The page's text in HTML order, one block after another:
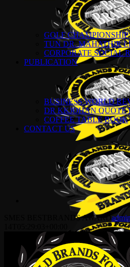
GOLF CHAMPIONSHIP
TUN DR. MAHATHIR
CORPORATE SOCIAL
PUBLICATION
BUSINESS WORLD
DR KKJOHAN QUOTE
COFFEE TABLE BOOK
CONTACT US
SMES BESTBRANDS AWARD admin